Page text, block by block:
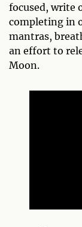
focused, write
completing in
mantras,
an effort to
Moon.